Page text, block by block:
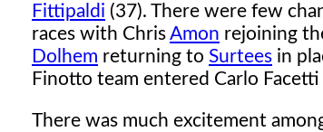
Fittipaldi (37). There were few
races with ChrisAmon rejoining
Dolhem returning to Surtees in
Finotto team entered Carlo
There was much excitement